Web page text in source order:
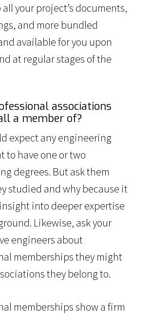
your project’s documents,
and more bundled
available for you upon
at regular stages of the
associations
a member of?
expect any engineering
to have one or two
degrees. But ask them
studied and why because it
into deeper expertise
Likewise, ask your
engineers about
memberships they might
they belong to.
memberships show a firm